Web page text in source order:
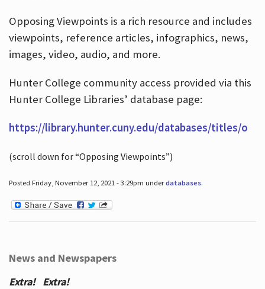
Opposing Viewpoints is a rich resource and includes
viewpoints, reference articles, infographics, news,
images, video, audio, and more.
Hunter College community access provided via this
Hunter College Libraries’ database page:
https://library.hunter.cuny.edu/databases/titles/o
(scroll down for “Opposing Viewpoints”)
Posted Friday, November 12, 2021 - 3:29pm underdatabases.
News and Newspapers
Extra! Extra!